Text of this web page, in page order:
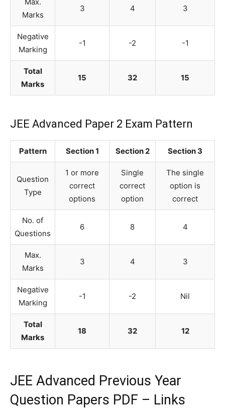
Marks
3 4 3
Negative
Marking
-1 -2 -1
Total
Marks
15 32 15
JEE Advanced Paper 2 Exam Pattern
Pattern Section 1 Section 2 Section 3
Question
Type
1 or more
correct
options
Single
correct
option
The single
option is
correct
No. of
Questions
6 8 4
Max.
Marks
3 4 3
Negative
Marking
-1 -2 Nil
Total
Marks
18 32 12
JEE Advanced Previous Year
Question Papers PDF – Links